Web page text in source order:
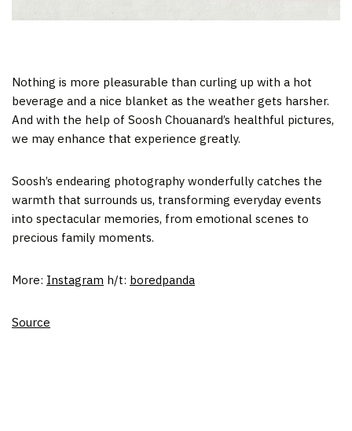
Nothing is more pleasurable than curling up with a hot
beverage and a nice blanket as the weather gets harsher.
And with the help of Soosh Chouanard’s healthful pictures,
we may enhance that experience greatly.
Soosh’s endearing photography wonderfully catches the
warmth that surrounds us, transforming everyday events
into spectacular memories, from emotional scenes to
precious family moments.
More: Instagram h/t: boredpanda
Source